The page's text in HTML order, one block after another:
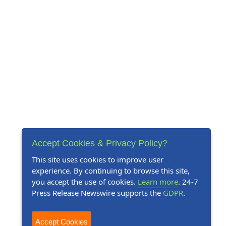
Accept Cookies & Privacy Policy?
This site uses cookies to improve user
experience. By continuing to browse this site,
you accept the use of cookies. Learn more. 24-7
Press Release Newswire supports the GDPR.
Accept Cookies